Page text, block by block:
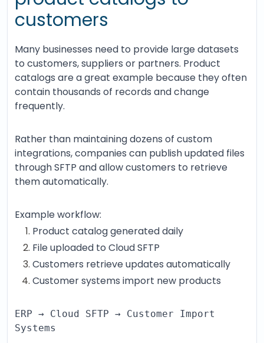
customers
Many businesses need to provide large datasets
to customers, suppliers or partners. Product
catalogs are a great example because they often
contain thousands of records and change
frequently.
Rather than maintaining dozens of custom
integrations, companies can publish updated files
through SFTP and allow customers to retrieve
them automatically.
Example workflow:
Product catalog generated daily
File uploaded to Cloud SFTP
Customers retrieve updates automatically
Customer systems import new products
ERP → Cloud SFTP → Customer Import
Systems